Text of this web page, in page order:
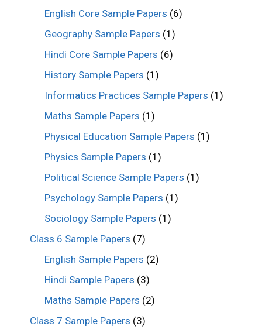
English Core Sample Papers (6)
Geography Sample Papers (1)
Hindi Core Sample Papers (6)
History Sample Papers (1)
Informatics Practices Sample Papers (1)
Maths Sample Papers (1)
Physical Education Sample Papers (1)
Physics Sample Papers (1)
Political Science Sample Papers (1)
Psychology Sample Papers (1)
Sociology Sample Papers (1)
Class 6 Sample Papers (7)
English Sample Papers (2)
Hindi Sample Papers (3)
Maths Sample Papers (2)
Class 7 Sample Papers (3)